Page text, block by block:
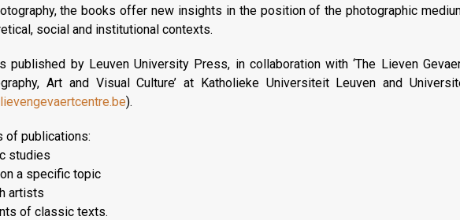
the books offer new insights in the position of the photographic
social and institutional contexts.
published by Leuven University Press, in collaboration with ‘The Lieven
Art and Visual Culture’ at Katholieke Universiteit Leuven and
).
of publications:
studies
a specific topic
artists
of classic texts.